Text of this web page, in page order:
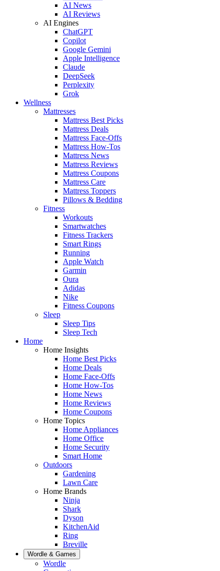
AI News
AI Reviews
AI Engines
ChatGPT
Copilot
Google Gemini
Apple Intelligence
Claude
DeepSeek
Perplexity
Grok
Wellness
Mattresses
Mattress Best Picks
Mattress Deals
Mattress Face-Offs
Mattress How-Tos
Mattress News
Mattress Reviews
Mattress Coupons
Mattress Care
Mattress Toppers
Pillows & Bedding
Fitness
Workouts
Smartwatches
Fitness Trackers
Smart Rings
Running
Apple Watch
Garmin
Oura
Adidas
Nike
Fitness Coupons
Sleep
Sleep Tips
Sleep Tech
Home
Home Insights
Home Best Picks
Home Deals
Home Face-Offs
Home How-Tos
Home News
Home Reviews
Home Coupons
Home Topics
Home Appliances
Home Office
Home Security
Smart Home
Outdoors
Gardening
Lawn Care
Home Brands
Ninja
Shark
Dyson
KitchenAid
Ring
Breville
Wordle & Games
Wordle